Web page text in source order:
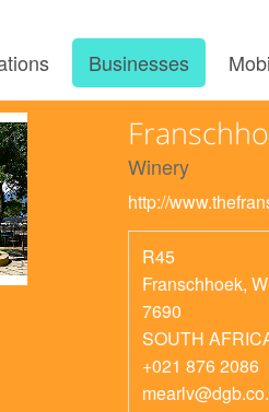
Businesses
Winery
http://
R45
Franschhoek,
7690
SOUTH
+021 876 2086